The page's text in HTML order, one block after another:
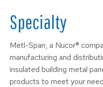
Specialty
Metl-Span, a Nucor®
manufacturing and
insulated building metal
products to meet your